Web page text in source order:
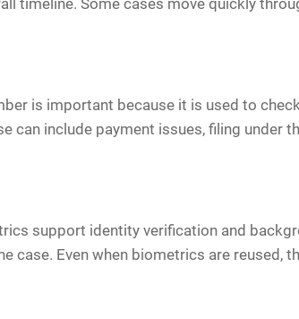
is important because it is used to
can include payment issues, filing under
support identity verification and
Even when biometrics are reused,